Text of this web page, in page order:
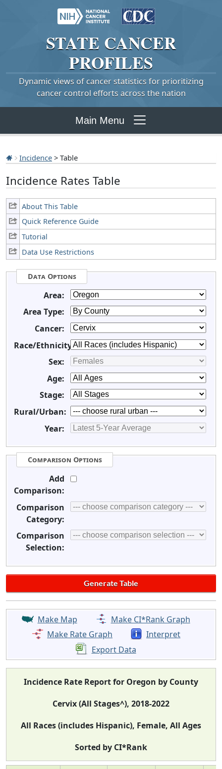
STATE CANCER
PROFILES
Dynamic views of cancer statistics for prioritizing
cancer control efforts across the nation
Main Menu
Incidence > Table
Incidence Rates Table
About This Table
Quick Reference Guide
Tutorial
Data Use Restrictions
Data Options
Area:
Area Type:
Cancer:
Race/Ethnicity:
Sex:
Age:
Stage:
Rural/Urban:
Year:
Comparison Options
Add
Comparison:
Comparison
Category:
Comparison
Selection:
Make Map
Make CI*Rank Graph
Make Rate Graph
Interpret
Export Data
Incidence Rate Report for Oregon by County
Cervix (All Stages^), 2018-2022
All Races (includes Hispanic), Female, All Ages
Sorted by CI*Rank